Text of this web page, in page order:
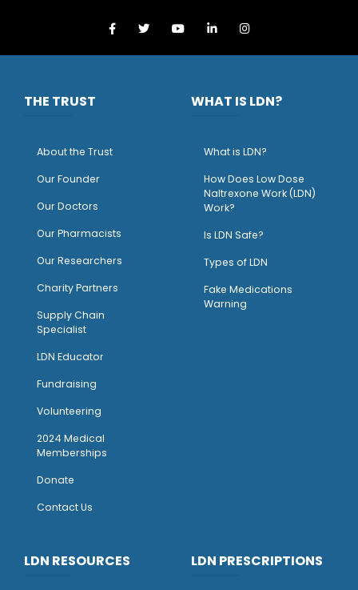
THE TRUST
About the Trust
Our Founder
Our Doctors
Our Pharmacists
Our Researchers
Charity Partners
Supply Chain
Specialist
LDN Educator
Fundraising
Volunteering
2024 Medical
Memberships
Donate
Contact Us
WHAT IS LDN?
What is LDN?
How Does Low Dose
Naltrexone Work (LDN)
Work?
Is LDN Safe?
Types of LDN
Fake Medications
Warning
LDN RESOURCES LDN PRESCRIPTIONS